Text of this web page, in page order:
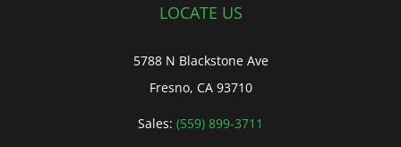
LOCATE US
5788 N Blackstone Ave
Fresno, CA 93710
Sales: (559) 899-3711